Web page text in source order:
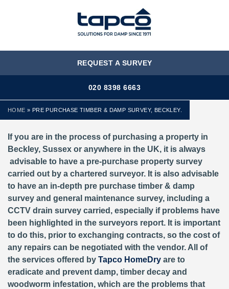
MENU
REQUEST A SURVEY
020 8398 6663
HOME » PRE PURCHASE TIMBER & DAMP SURVEY, BECKLEY.
If you are in the process of purchasing a property in
Beckley, Sussex or anywhere in the UK, it is always
advisable to have a pre-purchase property survey
carried out by a chartered surveyor. It is also advisable
to have an in-depth pre purchase timber & damp
survey and general maintenance survey, including a
CCTV drain survey carried, especially if problems have
been highlighted in the surveyors report. It is important
to do this, prior to exchanging contracts, so the cost of
any repairs can be negotiated with the vendor. All of
the services offered by Tapco HomeDry are to
eradicate and prevent damp, timber decay and
woodworm infestation, which are the problems that